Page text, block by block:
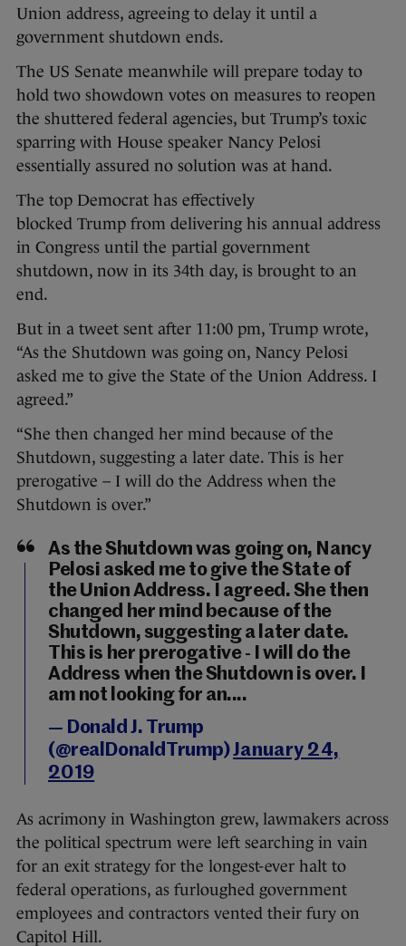
Union address, agreeing to delay it until a
government shutdown ends.
The US Senate meanwhile will prepare today to
hold two showdown votes on measures to reopen
the shuttered federal agencies, but Trump’s toxic
sparring with House speaker Nancy Pelosi
essentially assured no solution was at hand.
The top Democrat has effectively
blocked Trump from delivering his annual address
in Congress until the partial government
shutdown, now in its 34th day, is brought to an
end.
But in a tweet sent after 11:00 pm, Trump wrote,
“As the Shutdown was going on, Nancy Pelosi
asked me to give the State of the Union Address. I
agreed.”
“She then changed her mind because of the
Shutdown, suggesting a later date. This is her
prerogative – I will do the Address when the
Shutdown is over.”
As the Shutdown was going on, Nancy
Pelosi asked me to give the State of
the Union Address. I agreed. She then
changed her mind because of the
Shutdown, suggesting a later date.
This is her prerogative - I will do the
Address when the Shutdown is over. I
am not looking for an....
— Donald J. Trump
(@realDonaldTrump)January 24,
2019
As acrimony in Washington grew, lawmakers across
the political spectrum were left searching in vain
for an exit strategy for the longest-ever halt to
federal operations, as furloughed government
employees and contractors vented their fury on
Capitol Hill.